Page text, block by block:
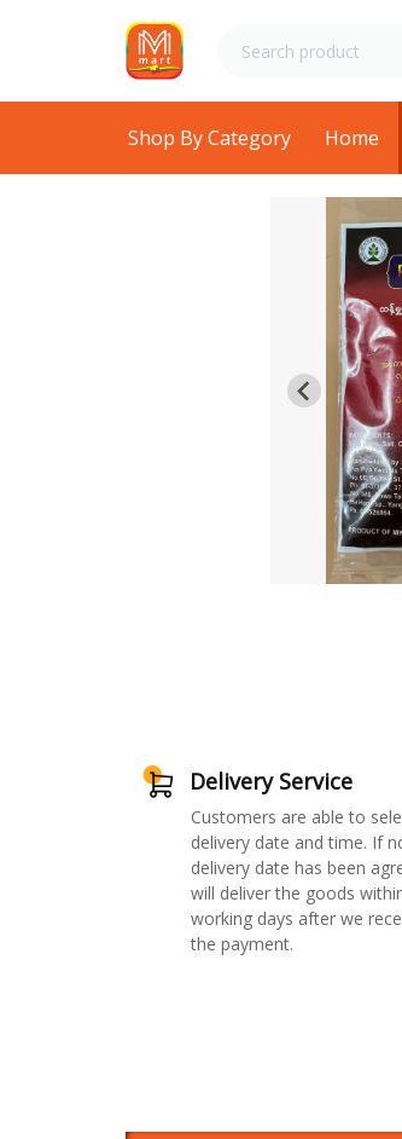
Shop By Category Home
Delivery Service
Customers are able to
delivery date and time. If
delivery date has been
will deliver the goods
working days after we
the payment.